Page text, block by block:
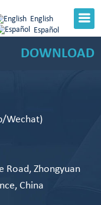
English
Español
DOWNLOAD
Wechat)
Road, Zhongyuan
China